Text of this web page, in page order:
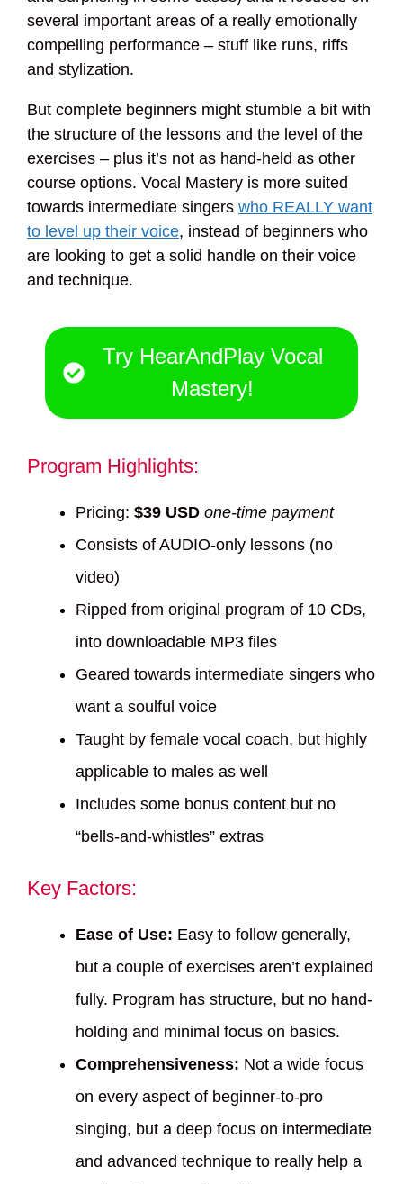
several important areas of a really emotionally
compelling performance – stuff like runs, riffs
and stylization.
But complete beginners might stumble a bit with
the structure of the lessons and the level of the
exercises – plus it’s not as hand-held as other
course options. Vocal Mastery is more suited
towards intermediate singers who REALLY want
to level up their voice, instead of beginners who
are looking to get a solid handle on their voice
and technique.
Try HearAndPlay Vocal
Mastery!
Program Highlights:
Pricing: $39 USD one-time payment
Consists of AUDIO-only lessons (no
video)
Ripped from original program of 10 CDs,
into downloadable MP3 files
Geared towards intermediate singers who
want a soulful voice
Taught by female vocal coach, but highly
applicable to males as well
Includes some bonus content but no
“bells-and-whistles” extras
Key Factors:
Ease of Use: Easy to follow generally,
but a couple of exercises aren’t explained
fully. Program has structure, but no hand-
holding and minimal focus on basics.
Comprehensiveness: Not a wide focus
on every aspect of beginner-to-pro
singing, but a deep focus on intermediate
and advanced technique to really help a